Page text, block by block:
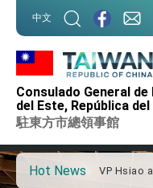
中文
Consulado General de
del Este, República
駐東方市總領事館
Hot News
Important
Affairs
Taiwan
advancing
President
for state
VP Hsiao